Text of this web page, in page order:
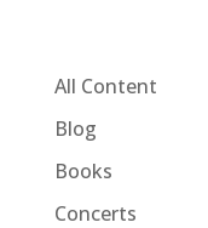
All Content
Blog
Books
Concerts